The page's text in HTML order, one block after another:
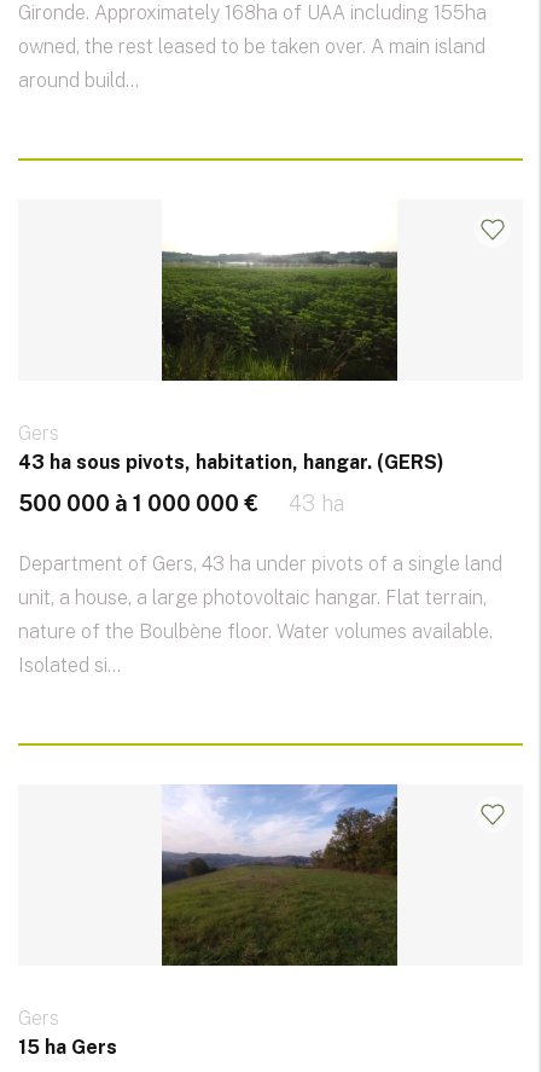
Gironde. Approximately 168ha of UAA including 155ha
owned, the rest leased to be taken over. A main island
around build...
Gers
43 ha sous pivots, habitation, hangar. (GERS)
500 000 à 1 000 000 € 43 ha
Department of Gers, 43 ha under pivots of a single land
unit, a house, a large photovoltaic hangar. Flat terrain,
nature of the Boulbène floor. Water volumes available.
Isolated si...
Gers
15 ha Gers